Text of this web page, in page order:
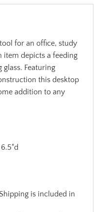
for an office, study
item depicts a feeding
Featuring
this desktop
addition to any
is included in